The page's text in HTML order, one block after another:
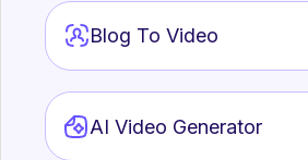
Blog To Video
AI Video Generator